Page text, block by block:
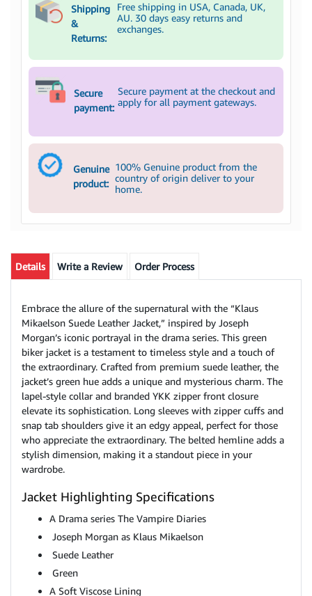
Shipping
&
Returns:
Free shipping in USA, Canada, UK,
AU. 30 days easy returns and
exchanges.
Secure
payment:
Secure payment at the checkout and
apply for all payment gateways.
Genuine
product:
100% Genuine product from the
country of origin deliver to your
home.
Details Write a Review Order Process
Embrace the allure of the supernatural with the “Klaus
Mikaelson Suede Leather Jacket,” inspired by Joseph
Morgan’s iconic portrayal in the drama series. This green
biker jacket is a testament to timeless style and a touch of
the extraordinary. Crafted from premium suede leather, the
jacket’s green hue adds a unique and mysterious charm. The
lapel-style collar and branded YKK zipper front closure
elevate its sophistication. Long sleeves with zipper cuffs and
snap tab shoulders give it an edgy appeal, perfect for those
who appreciate the extraordinary. The belted hemline adds a
stylish dimension, making it a standout piece in your
wardrobe.
Jacket Highlighting Specifications
A Drama series The Vampire Diaries
Joseph Morgan as Klaus Mikaelson
Suede Leather
Green
A Soft Viscose Lining